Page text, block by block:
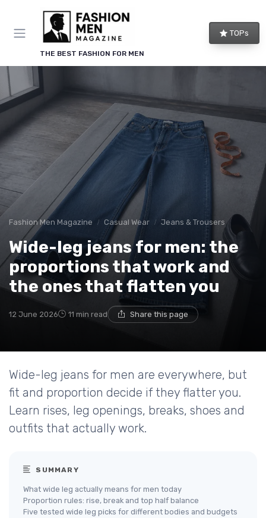
THE BEST FASHION FOR MEN
TOPs
Fashion Men Magazine Casual Wear Jeans & Trousers
Wide-leg jeans for men: the
proportions that work and
the ones that flatten you
12 June 2026 11 min read Share this page
Wide-leg jeans for men are everywhere, but
fit and proportion decide if they flatter you.
Learn rises, leg openings, breaks, shoes and
outfits that actually work.
SUMMARY
What wide leg actually means for men today
Proportion rules: rise, break and top half balance
Five tested wide leg picks for different bodies and budgets